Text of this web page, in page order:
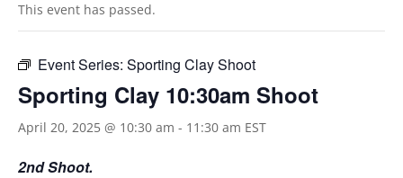
This event has passed.
Event Series: Sporting Clay Shoot
Sporting Clay 10:30am Shoot
April 20, 2025 @ 10:30 am - 11:30 am EST
2nd Shoot.